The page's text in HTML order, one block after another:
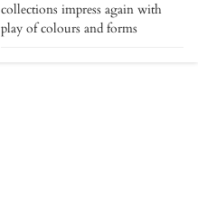
collections impress again with
play of colours and forms